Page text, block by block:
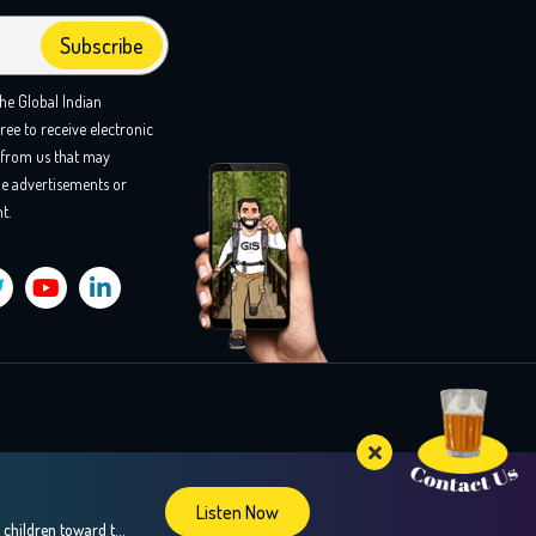
Global Indian
to receive electronic
us that may
advertisements or
Listen Now